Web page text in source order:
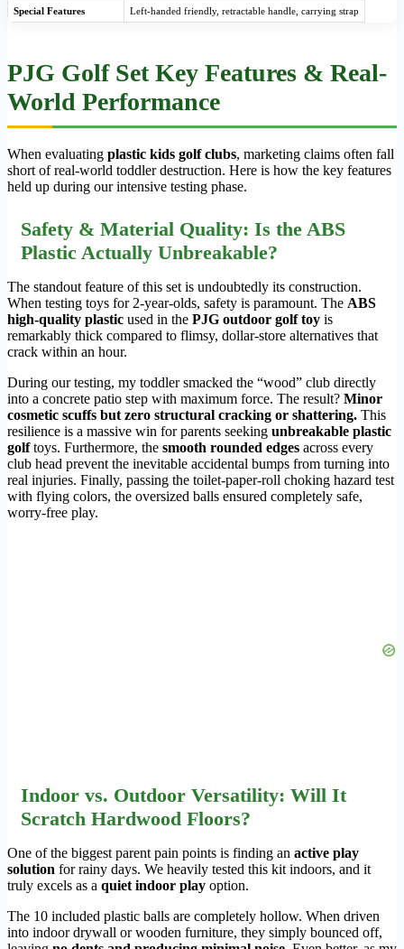
Special Features Left-handed friendly, retractable handle, carrying strap
PJG Golf Set Key Features & Real-
World Performance
When evaluating plastic kids golf clubs, marketing claims often fall
short of real-world toddler destruction. Here is how the key features
held up during our intensive testing phase.
Safety & Material Quality: Is the ABS
Plastic Actually Unbreakable?
The standout feature of this set is undoubtedly its construction.
When testing toys for 2-year-olds, safety is paramount. The ABS
high-quality plastic used in the PJG outdoor golf toy is
remarkably thick compared to flimsy, dollar-store alternatives that
crack within an hour.
During our testing, my toddler smacked the “wood” club directly
into a concrete patio step with maximum force. The result? Minor
cosmetic scuffs but zero structural cracking or shattering. This
resilience is a massive win for parents seeking unbreakable plastic
golftoys. Furthermore, the smooth rounded edges across every
club head prevent the inevitable accidental bumps from turning into
real injuries. Finally, passing the toilet-paper-roll choking hazard test
with flying colors, the oversized balls ensured completely safe,
worry-free play.
Indoor vs. Outdoor Versatility: Will It
Scratch Hardwood Floors?
One of the biggest parent pain points is finding an active play
solution for rainy days. We heavily tested this kit indoors, and it
truly excels as a quiet indoor play option.
The 10 included plastic balls are completely hollow. When driven
into indoor drywall or wooden furniture, they simply bounced off,